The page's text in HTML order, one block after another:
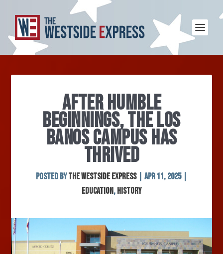
AFTER HUMBLE
BEGINNINGS, THE LOS
BANOS CAMPUS HAS
THRIVED
Posted byThe Westside Express| Apr 11, 2025|
Education, History